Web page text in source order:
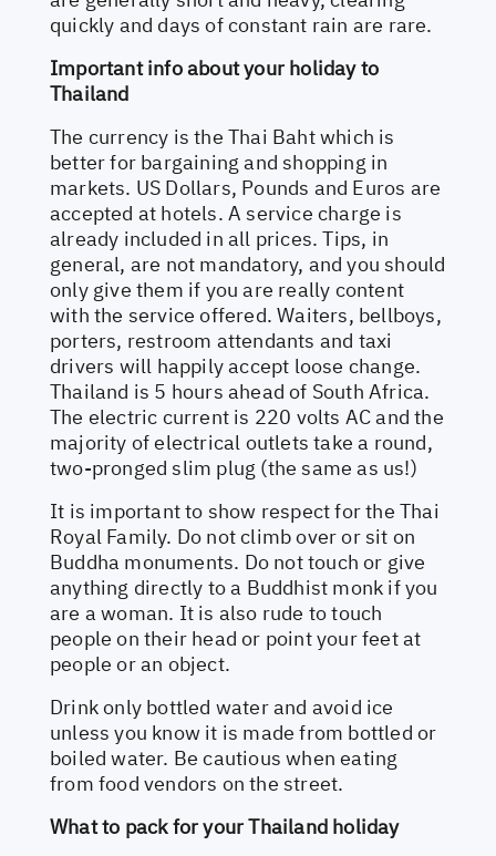
quickly and days of constant rain are rare.
Important info about your holiday to
Thailand
The currency is the Thai Baht which is
better for bargaining and shopping in
markets. US Dollars, Pounds and Euros are
accepted at hotels. A service charge is
already included in all prices. Tips, in
general, are not mandatory, and you should
only give them if you are really content
with the service offered. Waiters, bellboys,
porters, restroom attendants and taxi
drivers will happily accept loose change.
Thailand is 5 hours ahead of South Africa.
The electric current is 220 volts AC and the
majority of electrical outlets take a round,
two-pronged slim plug (the same as us!)
It is important to show respect for the Thai
Royal Family. Do not climb over or sit on
Buddha monuments. Do not touch or give
anything directly to a Buddhist monk if you
are a woman. It is also rude to touch
people on their head or point your feet at
people or an object.
Drink only bottled water and avoid ice
unless you know it is made from bottled or
boiled water. Be cautious when eating
from food vendors on the street.
What to pack for your Thailand holiday